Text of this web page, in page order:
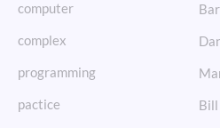
computer
complex
programming
pactice Bill